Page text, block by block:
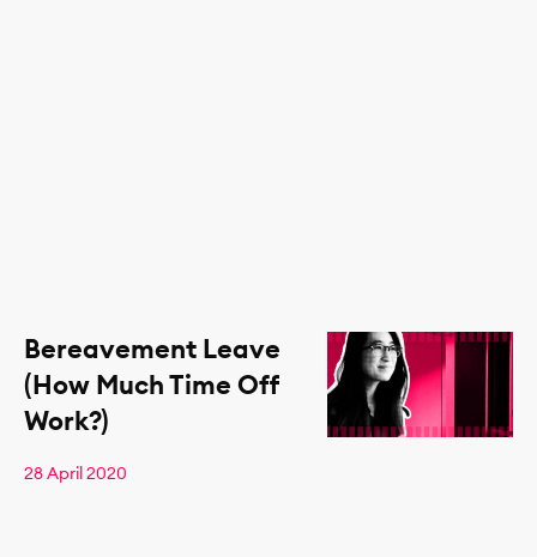
Bereavement Leave
(How Much Time Off
Work?)
28 April 2020